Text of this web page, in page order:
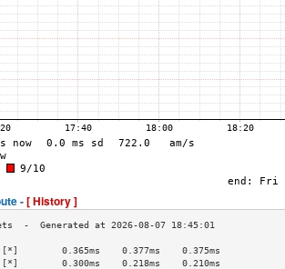
-[ History ]
0.365ms    0.377ms    0.375ms
0.300ms    0.218ms    0.210ms